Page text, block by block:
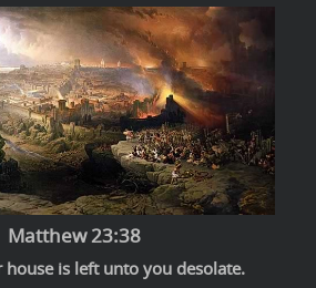
Matthew 23:38
house is left unto you desolate.